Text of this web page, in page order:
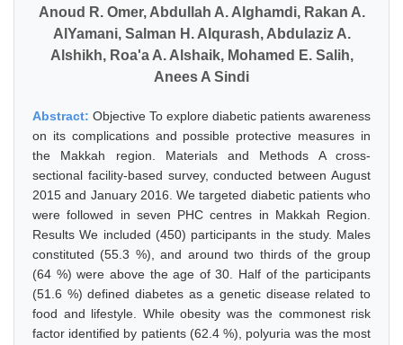
Anoud R. Omer, Abdullah A. Alghamdi, Rakan A.
AlYamani, Salman H. Alqurash, Abdulaziz A.
Alshikh, Roa'a A. Alshaik, Mohamed E. Salih,
Anees A Sindi
Abstract: Objective To explore diabetic patients awareness
on its complications and possible protective measures in
the Makkah region. Materials and Methods A cross-
sectional facility-based survey, conducted between August
2015 and January 2016. We targeted diabetic patients who
were followed in seven PHC centres in Makkah Region.
Results We included (450) participants in the study. Males
constituted (55.3 %), and around two thirds of the group
(64 %) were above the age of 30. Half of the participants
(51.6 %) defined diabetes as a genetic disease related to
food and lifestyle. While obesity was the commonest risk
factor identified by patients (62.4 %), polyuria was the most